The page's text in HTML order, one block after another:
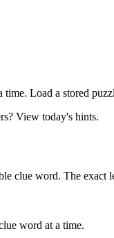
Load a stored
View today's hints.
clue word. The
word at a time.